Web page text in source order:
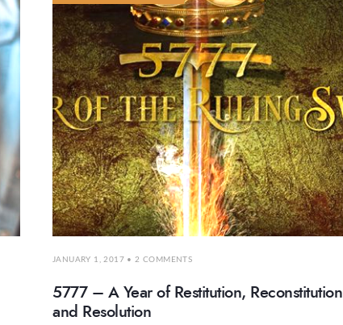
JANUARY 1, 2017 • 2 COMMENTS
5777 – A Year of Restitution, Reconstitution
and Resolution